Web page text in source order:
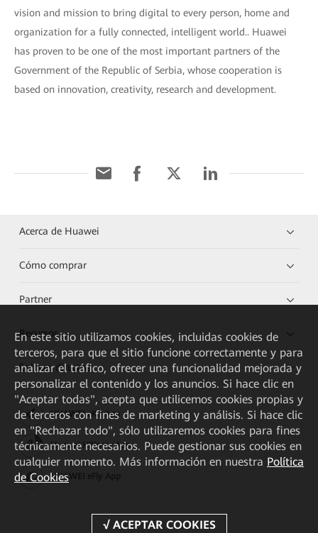
vision and mission to bring digital to every person, home and
organization for a fully connected, intelligent world.. Huawei
has proven to be one of the most important partners of the
Government of the Republic of Serbia, whose cooperation is
based on innovation, creativity, research and development.
Acerca de Huawei
Cómo comprar
Partner
Recursos
Enlaces directos
HUAWEI eKit App
Huawei HiKnow App
HUAWEI eFly App
En este sitio utilizamos cookies, incluidas cookies de
terceros, para que el sitio funcione correctamente y para
analizar el tráfico, ofrecer una funcionalidad mejorada y
personalizar el contenido y los anuncios. Si hace clic en
"Aceptar todas", acepta que utilicemos cookies propias y
de terceros con fines de marketing y análisis. Si hace clic
en "Rechazar todo", sólo utilizaremos cookies para fines
técnicamente necesarios. Puede gestionar sus cookies en
cualquier momento. Más información en nuestra Política
de Cookies